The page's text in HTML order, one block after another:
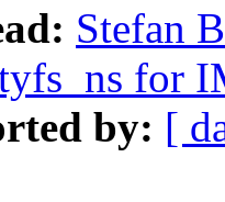
Stefan
for
by: [